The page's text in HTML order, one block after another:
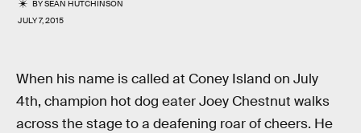
BYSEAN HUTCHINSON
JULY 7, 2015
When his name is called at Coney Island on July
4th, champion hot dog eater Joey Chestnut walks
across the stage to a deafening roar of cheers. He